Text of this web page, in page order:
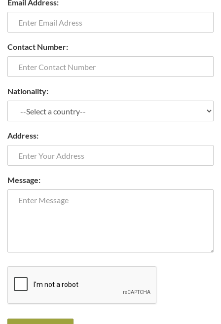
Email Address:
Contact Number:
Nationality:
Address:
Message: